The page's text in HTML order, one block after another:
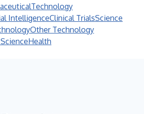
Technology
IntelligenceClinical TrialsScience
Other Technology
Health